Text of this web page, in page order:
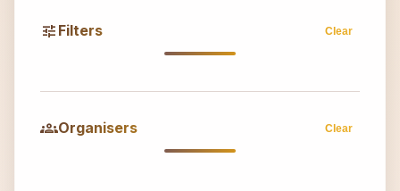
tune Filters Clear
groupsOrganisers Clear